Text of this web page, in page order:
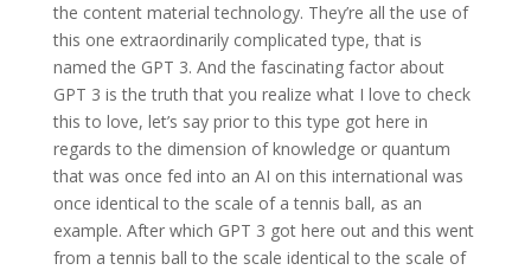
the content material technology. They’re all the use of
this one extraordinarily complicated type, that is
named the GPT 3. And the fascinating factor about
GPT 3 is the truth that you realize what I love to check
this to love, let’s say prior to this type got here in
regards to the dimension of knowledge or quantum
that was once fed into an AI on this international was
once identical to the scale of a tennis ball, as an
example. After which GPT 3 got here out and this went
from a tennis ball to the scale identical to the scale of